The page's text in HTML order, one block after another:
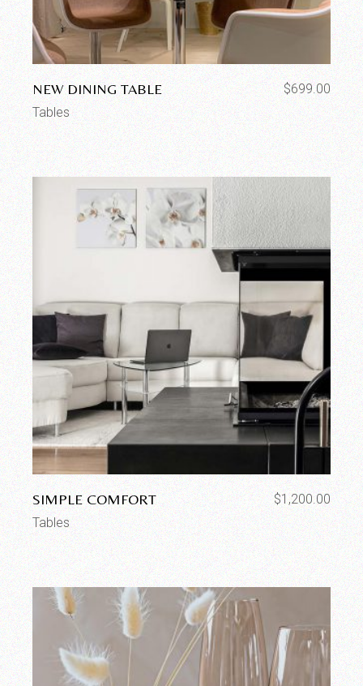
NEW DINING TABLE $699.00
Tables
SIMPLE COMFORT $1,200.00
Tables